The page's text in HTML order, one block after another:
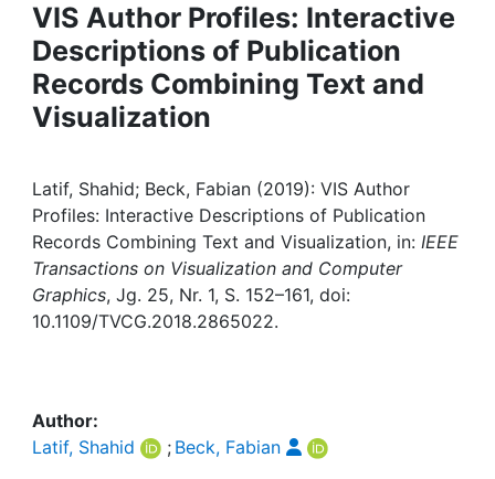
Projects
People
Awards
My FIS
VIS Author Profiles: Interactive
Descriptions of Publication
Records Combining Text and
Visualization
Latif, Shahid; Beck, Fabian (2019): VIS Author
Profiles: Interactive Descriptions of Publication
Records Combining Text and Visualization, in: IEEE
Transactions on Visualization and Computer
Graphics, Jg. 25, Nr. 1, S. 152–161, doi:
10.1109/TVCG.2018.2865022.
Author:
Latif, Shahid
; Beck, Fabian